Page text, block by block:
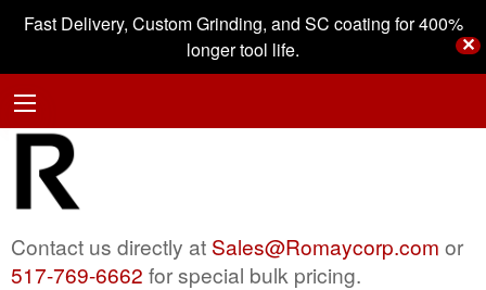
Fast Delivery, Custom Grinding, and SC coating for 400%
longer tool life.
✕
Contact us directly at Sales@Romaycorp.com or
517-769-6662 for special bulk pricing.